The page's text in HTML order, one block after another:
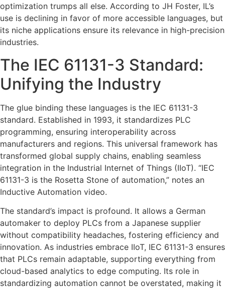
optimization trumps all else. According to JH Foster, IL’s
use is declining in favor of more accessible languages, but
its niche applications ensure its relevance in high-precision
industries.
The IEC 61131-3 Standard:
Unifying the Industry
The glue binding these languages is the IEC 61131-3
standard. Established in 1993, it standardizes PLC
programming, ensuring interoperability across
manufacturers and regions. This universal framework has
transformed global supply chains, enabling seamless
integration in the Industrial Internet of Things (IIoT). “IEC
61131-3 is the Rosetta Stone of automation,” notes an
Inductive Automation video.
The standard’s impact is profound. It allows a German
automaker to deploy PLCs from a Japanese supplier
without compatibility headaches, fostering efficiency and
innovation. As industries embrace IIoT, IEC 61131-3 ensures
that PLCs remain adaptable, supporting everything from
cloud-based analytics to edge computing. Its role in
standardizing automation cannot be overstated, making it